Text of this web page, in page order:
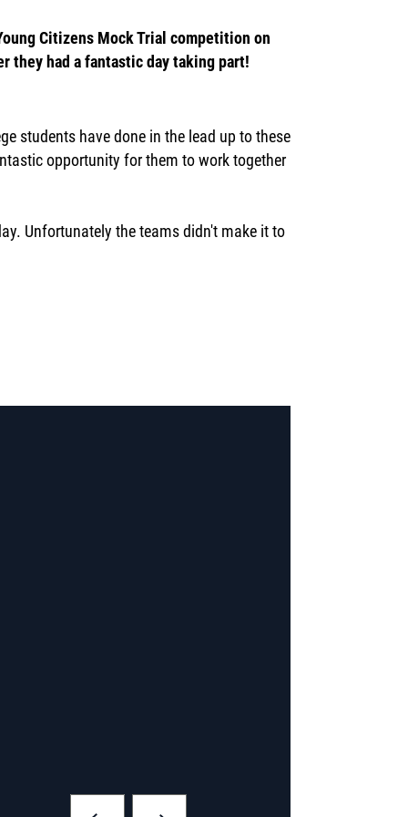
Citizens Mock Trial competition on
they had a fantastic day taking part!
students have done in the lead up to these
opportunity for them to work together
Unfortunately the teams didn't make it to